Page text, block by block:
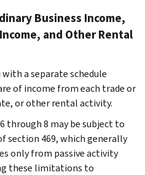
Business Income,
and Other Rental
a separate schedule
of income from each trade or
or other rental activity.
through 8 may be subject to
section 469, which generally
only from passive activity
these limitations to